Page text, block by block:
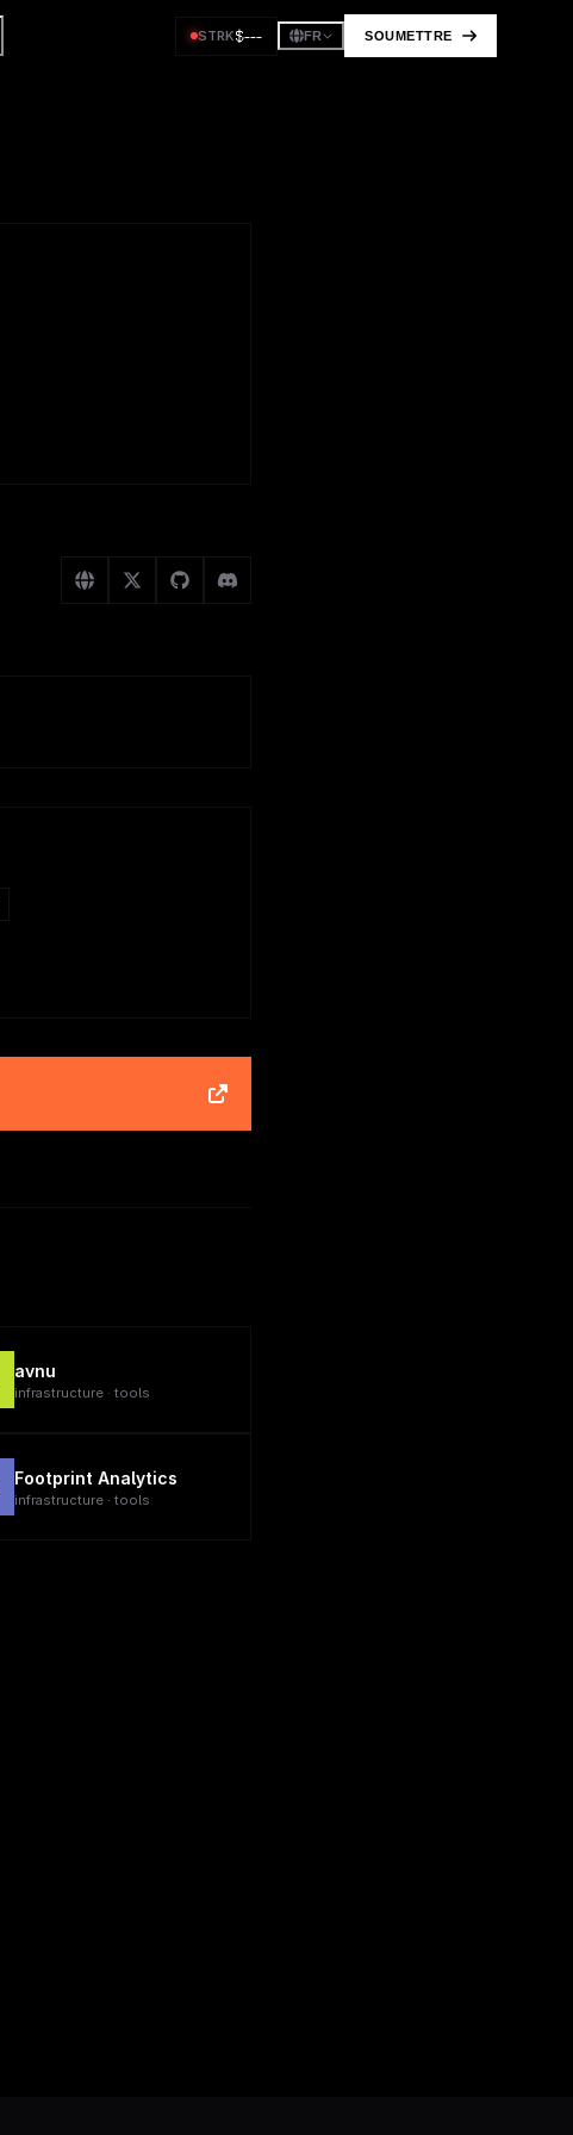
STRK$--- FR SOUMETTRE
avnu
infrastructure · tools
Footprint Analytics
infrastructure · tools